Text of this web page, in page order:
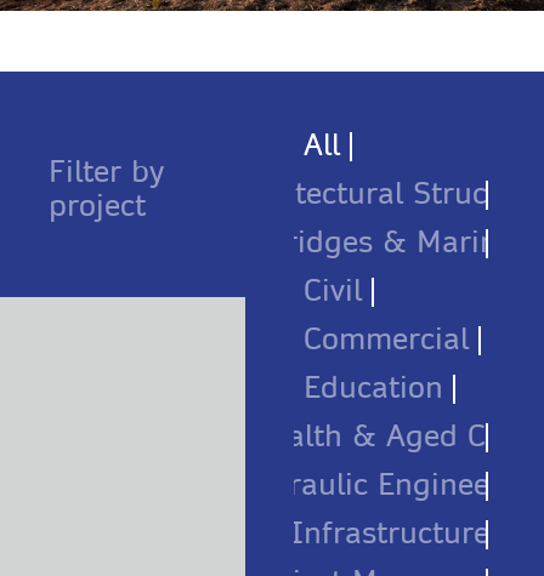
Filter by
project
Architectural
Bridges & Marine
Civil
Commercial
Education
Health & Aged Care
Hydraulic
Infrastructure
All